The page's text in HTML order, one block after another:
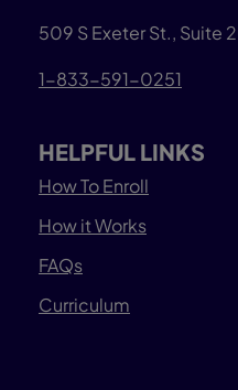
509 S Exeter St., Suite
1-833-591-0251
HELPFUL LINKS
How To Enroll
How it Works
FAQs
Curriculum